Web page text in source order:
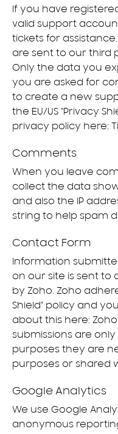
If you have
valid support
tickets for
are sent to our third
Only the data you
you are asked for
to create a new
the EU/US “Privacy
privacy policy here:
Comments
When you leave
collect the data
and also the IP
string to help spam
Contact Form
Information
on our site is sent to
by Zoho. Zoho
Shield” policy and
about this here:
submissions are
purposes they are
purposes or shared
Google Analytics
We use Google
anonymous